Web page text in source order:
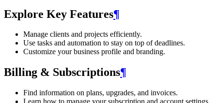
Explore Key Features¶
Manage clients and projects efficiently.
Use tasks and automation to stay on top of deadlines.
Customize your business profile and branding.
Billing & Subscriptions¶
Find information on plans, upgrades, and invoices.